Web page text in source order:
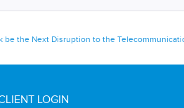
be the Next Disruption to the
LOGIN